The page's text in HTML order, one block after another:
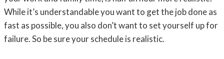
While it’s understandable you want to get the job done as
fast as possible, you also don’t want to set yourself up for
failure. So be sure your schedule is realistic.